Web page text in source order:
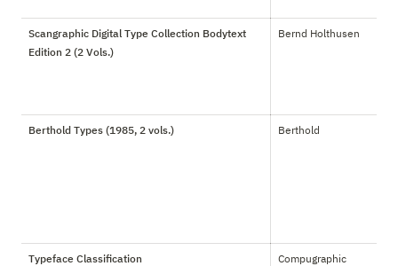
Scangraphic Digital Type Collection Bodytext
Edition 2 (2 Vols.)
Bernd Holthusen
Berthold Types (1985, 2 vols.) Berthold
Typeface Classification
Compugraphic